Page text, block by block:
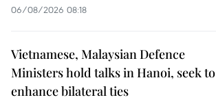
06/08/2026 08:18
Vietnamese, Malaysian Defence
Ministers hold talks in Hanoi, seek to
enhance bilateral ties